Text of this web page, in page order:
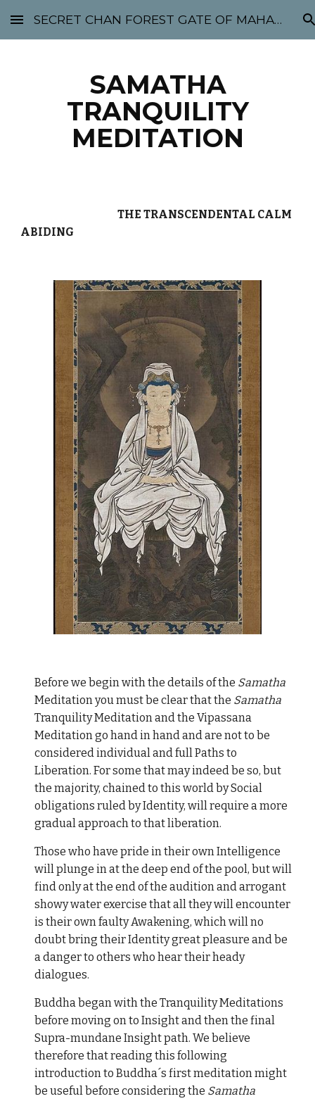
Skip to main content Skip to navigation
SECRET CHAN FOREST GATE OF MAHABODHI - SUNYATA 机禅林门 大菩提太虚
SAMATHA
TRANQUILITY
MEDITATION
THE TRANSCENDENTAL CALM
ABIDING
Before we begin with the details of the Samatha
Meditation you must be clear that the Samatha
Tranquility Meditation and the Vipassana
Meditation go hand in hand and are not to be
considered individual and full Paths to
Liberation. For some that may indeed be so, but
the majority, chained to this world by Social
obligations ruled by Identity, will require a more
gradual approach to that liberation.
Those who have pride in their own Intelligence
will plunge in at the deep end of the pool, but will
find only at the end of the audition and arrogant
showy water exercise that all they will encounter
is their own faulty Awakening, which will no
doubt bring their Identity great pleasure and be
a danger to others who hear their heady
dialogues.
Buddha began with the Tranquility Meditations
before moving on to Insight and then the final
Supra-mundane Insight path. We believe
therefore that reading this following
introduction to Buddha´s first meditation might
be useful before considering the Samatha